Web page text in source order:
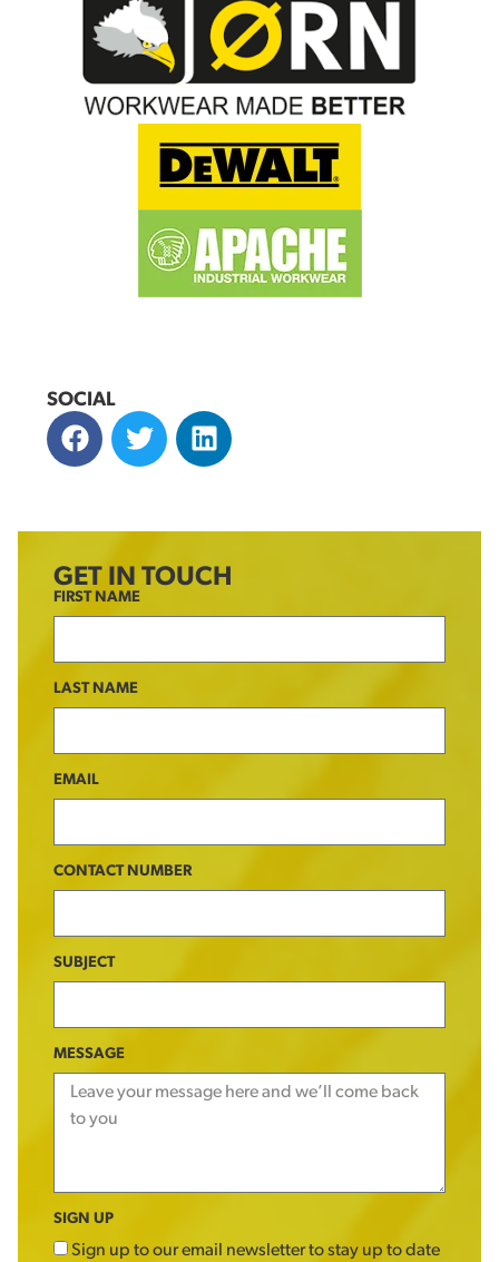
SOCIAL
GET IN TOUCH
FIRST NAME
LAST NAME
EMAIL
CONTACT NUMBER
SUBJECT
MESSAGE
SIGN UP
Sign up to our email newsletter to stay up to date